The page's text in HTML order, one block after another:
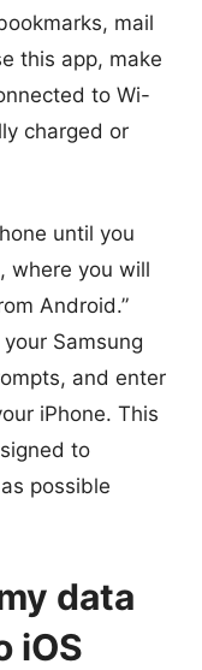
mail
this app, make
to Wi-
charged or
until you
where you will
Android.”
Samsung
and enter
iPhone. This
to
possible
data
iOS